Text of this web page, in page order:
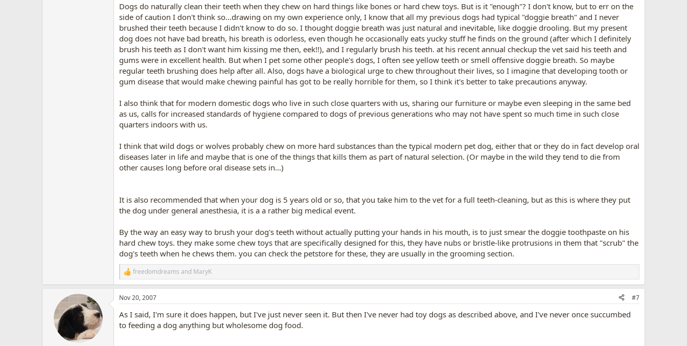
Dogs do naturally clean their teeth when they chew on hard things like bones or hard chew toys. But is it "enough"? I don't know, but to err on the
side of caution I don't think so...drawing on my own experience only, I know that all my previous dogs had typical "doggie breath" and I never
brushed their teeth because I didn't know to do so. I thought doggie breath was just natural and inevitable, like doggie drooling. But my present
dog does not have bad breath, his breath is odorless, even though he occasionally eats yucky stuff he finds on the ground (after which I definitely
brush his teeth as I don't want him kissing me then, eek!!), and I regularly brush his teeth. at his recent annual checkup the vet said his teeth and
gums were in excellent health. But when I pet some other people's dogs, I often see yellow teeth or smell offensive doggie breath. So maybe
regular teeth brushing does help after all. Also, dogs have a biological urge to chew throughout their lives, so I imagine that developing tooth or
gum disease that would make chewing painful has got to be really horrible for them, so I think it's better to take precautions anyway.
I also think that for modern domestic dogs who live in such close quarters with us, sharing our furniture or maybe even sleeping in the same bed
as us, calls for increased standards of hygiene compared to dogs of previous generations who may not have spent so much time in such close
quarters indoors with us.
I think that wild dogs or wolves probably chew on more hard substances than the typical modern pet dog, either that or they do in fact develop oral
diseases later in life and maybe that is one of the things that kills them as part of natural selection. (Or maybe in the wild they tend to die from
other causes long before oral disease sets in...)
It is also recommended that when your dog is 5 years old or so, that you take him to the vet for a full teeth-cleaning, but as this is where they put
the dog under general anesthesia, it is a a rather big medical event.
By the way an easy way to brush your dog's teeth without actually putting your hands in his mouth, is to just smear the doggie toothpaste on his
hard chew toys. they make some chew toys that are specifically designed for this, they have nubs or bristle-like protrusions in them that "scrub" the
dog's teeth when he chews them. you can check the petstore for these, they are usually in the grooming section.
R
e
a
c
i
o
freedomdreams and MaryK
Nov 20, 2007 #7
As I said, I'm sure it does happen, but I've just never seen it. But then I've never had toy dogs as described above, and I've never once succumbed
to feeding a dog anything but wholesome dog food.